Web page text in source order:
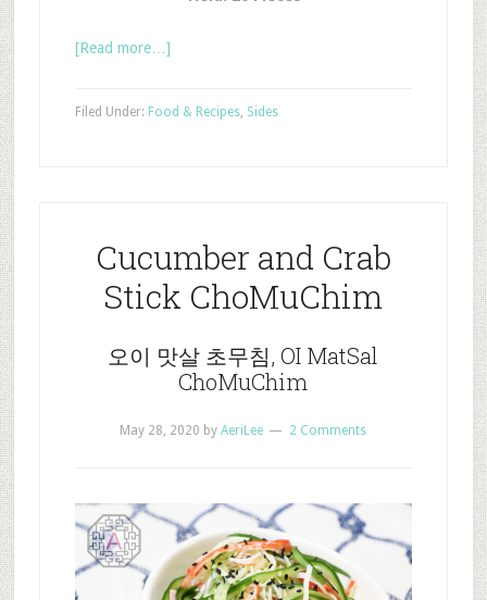
[Read more…]
Filed Under: Food & Recipes, Sides
Cucumber and Crab
Stick ChoMuChim
오이 맛살 초무침, OI MatSal
ChoMuChim
May 28, 2020 byAeriLee 2 Comments